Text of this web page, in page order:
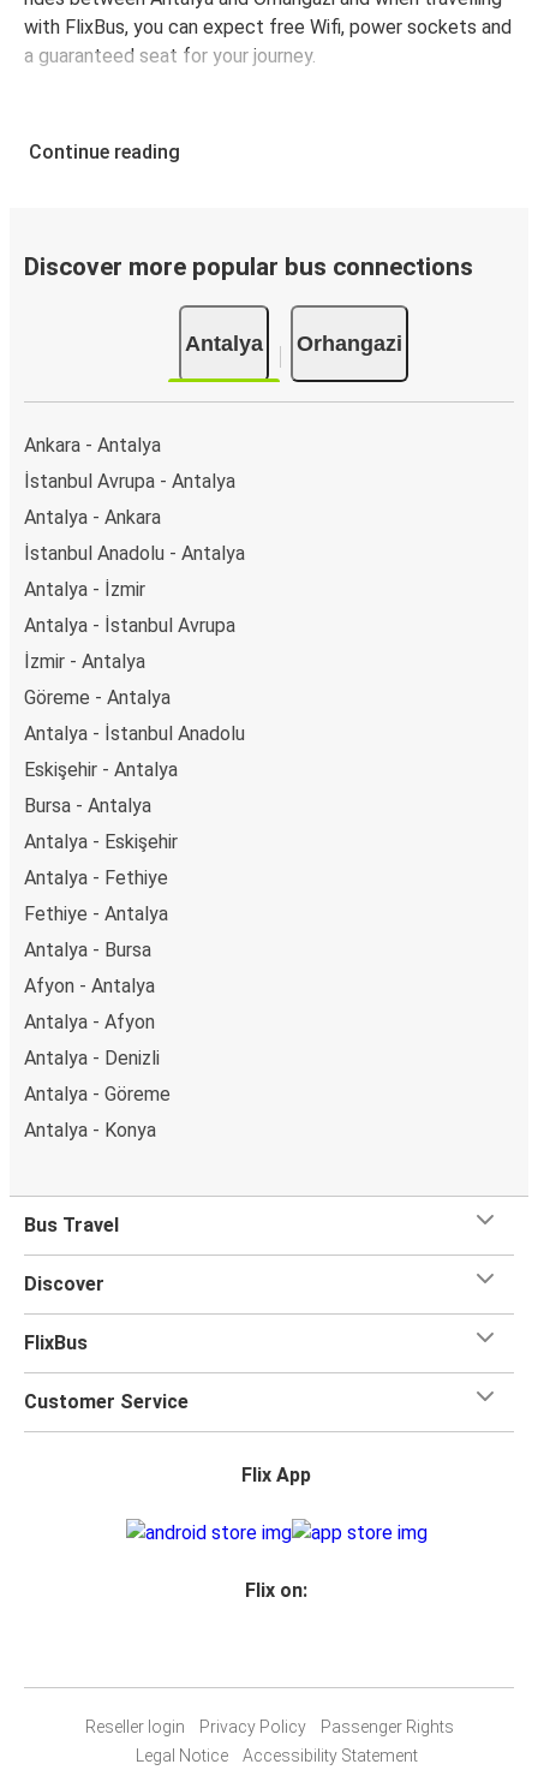
with FlixBus, you can expect free Wifi, power sockets and
a guaranteed seat for your journey.
Continue reading
Discover more popular bus connections
Antalya Orhangazi
Ankara - Antalya
İstanbul Avrupa - Antalya
Antalya - Ankara
İstanbul Anadolu - Antalya
Antalya - İzmir
Antalya - İstanbul Avrupa
İzmir - Antalya
Göreme - Antalya
Antalya - İstanbul Anadolu
Eskişehir - Antalya
Bursa - Antalya
Antalya - Eskişehir
Antalya - Fethiye
Fethiye - Antalya
Antalya - Bursa
Afyon - Antalya
Antalya - Afyon
Antalya - Denizli
Antalya - Göreme
Antalya - Konya
Bus Travel
Discover
FlixBus
Customer Service
Flix App
Flix on:
Reseller login Privacy Policy
Passenger Rights
Legal Notice
Accessibility Statement